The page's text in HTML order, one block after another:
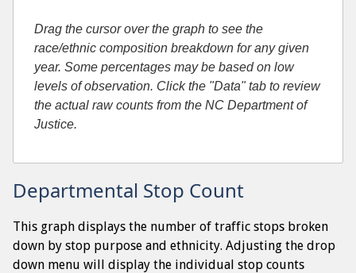
Drag the cursor over the graph to see the
race/ethnic composition breakdown for any given
year. Some percentages may be based on low
levels of observation. Click the "Data" tab to review
the actual raw counts from the NC Department of
Justice.
Departmental Stop Count
This graph displays the number of traffic stops broken
down by stop purpose and ethnicity. Adjusting the drop
down menu will display the individual stop counts